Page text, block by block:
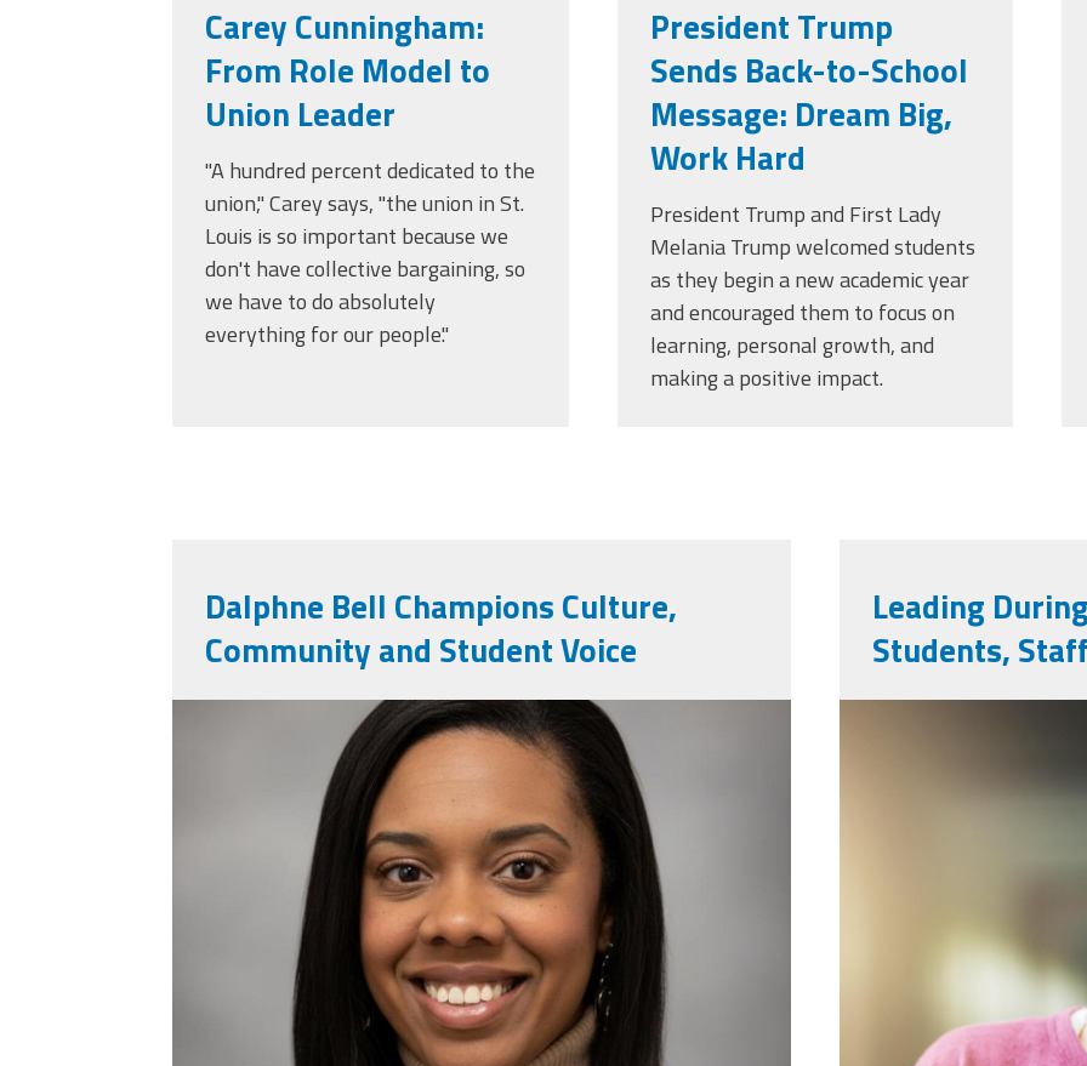
Carey Cunningham:
From Role Model to
Union Leader
"A hundred percent dedicated to the
union," Carey says, "the union in St.
Louis is so important because we
don't have collective bargaining, so
we have to do absolutely
everything for our people."
President Trump
Sends Back-to-School
Message: Dream Big,
Work Hard
President Trump and First Lady
Melania Trump welcomed students
as they begin a new academic year
and encouraged them to focus on
learning, personal growth, and
making a positive impact.
Dalphne Bell Champions Culture,
Community and Student Voice
daphne_bell.jpg
Leading
Students,
bullying-